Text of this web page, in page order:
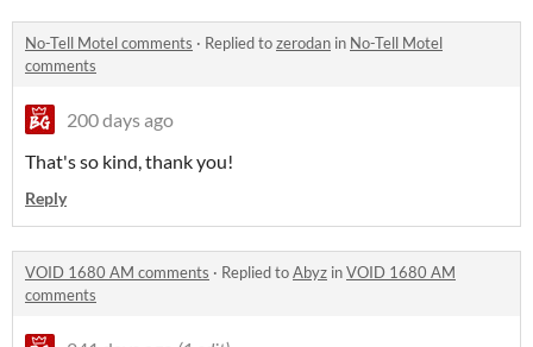
No-Tell Motel comments · Replied tozerodan in No-Tell Motel
comments
200 days ago
That's so kind, thank you!
Reply
VOID 1680 AM comments · Replied toAbyz inVOID 1680 AM
comments